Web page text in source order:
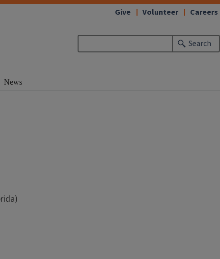
Search
Give Volunteer Careers
News